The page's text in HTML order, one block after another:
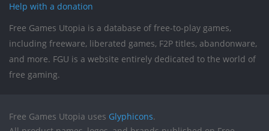
Help with a donation
Free Games Utopia is a database of free-to-play games,
including freeware, liberated games, F2P titles, abandonware,
and more. FGU is a website entirely dedicated to the world of
free gaming.
Free Games Utopia uses Glyphicons.